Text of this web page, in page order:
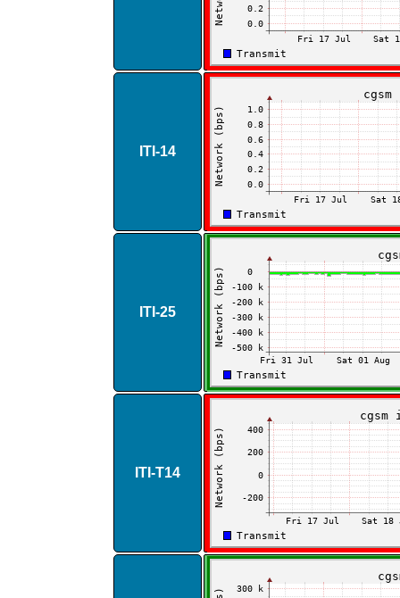
ITI​-​14
ITI​-​25
ITI​-​T14